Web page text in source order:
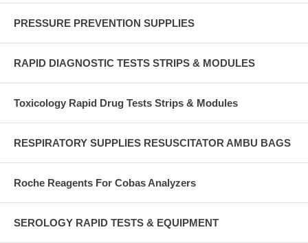
PRESSURE PREVENTION SUPPLIES
RAPID DIAGNOSTIC TESTS STRIPS & MODULES
Toxicology Rapid Drug Tests Strips & Modules
RESPIRATORY SUPPLIES RESUSCITATOR AMBU BAGS
Roche Reagents For Cobas Analyzers
SEROLOGY RAPID TESTS & EQUIPMENT